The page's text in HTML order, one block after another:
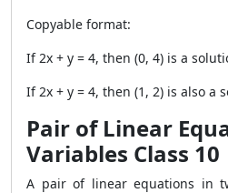
Copyable format:
If 2x + y = 4, then (0, 4) is a
If 2x + y = 4, then (1, 2) is also a
Pair of Linear
Variables Class 10
A pair of linear equations in